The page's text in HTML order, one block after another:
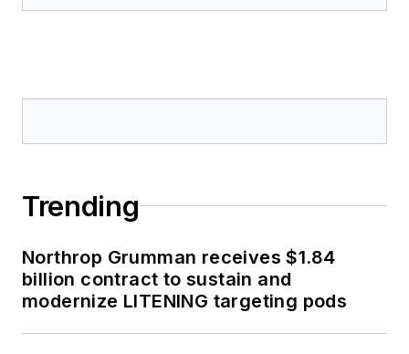
Trending
Northrop Grumman receives $1.84
billion contract to sustain and
modernize LITENING targeting pods